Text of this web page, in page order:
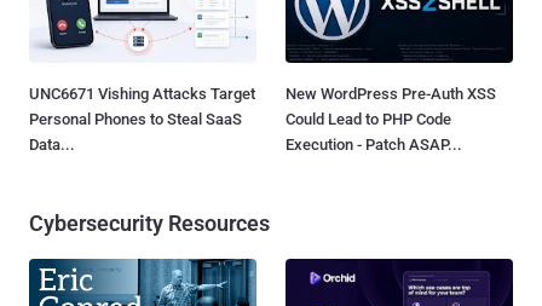
UNC6671 Vishing Attacks Target
Personal Phones to Steal SaaS
Data...
New WordPress Pre-Auth XSS
Could Lead to PHP Code
Execution - Patch ASAP...
Cybersecurity Resources